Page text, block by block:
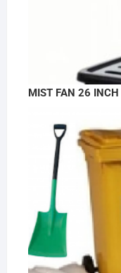
MIST FAN 26 INCH